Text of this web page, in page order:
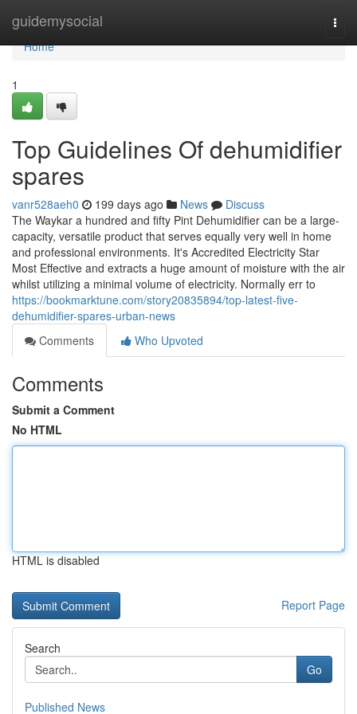
guidemysocial
Home
Home
1
Top Guidelines Of dehumidifier
spares
vanr528aeh0 199 days ago News
Discuss
The Waykar a hundred and fifty Pint Dehumidifier can be a large-
capacity, versatile product that serves equally very well in home
and professional environments. It's Accredited Electricity Star
Most Effective and extracts a huge amount of moisture with the air
whilst utilizing a minimal volume of electricity. Normally err to
https://bookmarktune.com/story20835894/top-latest-five-
dehumidifier-spares-urban-news
Comments
Who Upvoted
Comments
Submit a Comment
No HTML
HTML is disabled
Report Page
Search
Go
Published News